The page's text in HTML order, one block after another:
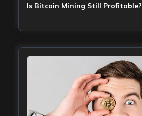
Is Bitcoin Mining Still Profitable?